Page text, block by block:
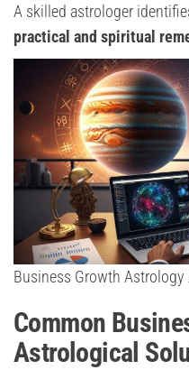
A skilled astrologer
practical and spiritual
Business Growth Astrology
Common
Astrological